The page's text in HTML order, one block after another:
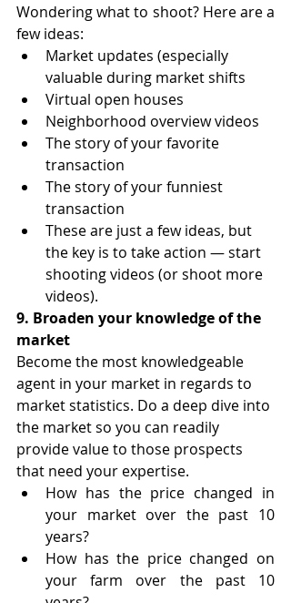
Wondering what to shoot? Here are a
few ideas:
Market updates (especially
valuable during market shifts
Virtual open houses
Neighborhood overview videos
The story of your favorite
transaction
The story of your funniest
transaction
These are just a few ideas, but
the key is to take action — start
shooting videos (or shoot more
videos).
9. Broaden your knowledge of the
market
Become the most knowledgeable
agent in your market in regards to
market statistics. Do a deep dive into
the market so you can readily
provide value to those prospects
that need your expertise.
How has the price changed in
your market over the past 10
years?
How has the price changed on
your farm over the past 10